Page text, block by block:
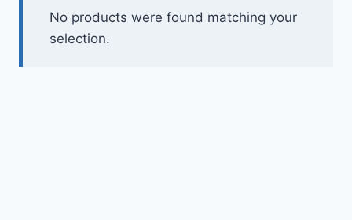
No products were found matching your
selection.